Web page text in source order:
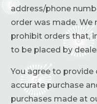
address/phone
order was made.
prohibit orders that,
to be placed by
You agree to
accurate purchase
purchases made at